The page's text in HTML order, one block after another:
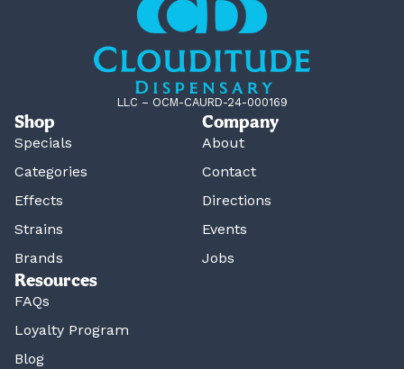
LLC – OCM-CAURD-24-000169
Shop
Specials
Categories
Effects
Strains
Brands
Company
About
Contact
Directions
Events
Jobs
Resources
FAQs
Loyalty Program
Blog